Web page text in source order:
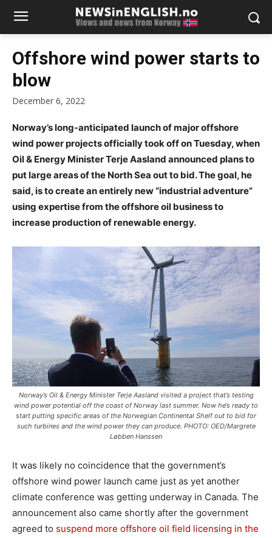
Offshore wind power starts to
blow
December 6, 2022
Norway’s long-anticipated launch of major offshore
wind power projects officially took off on Tuesday, when
Oil & Energy Minister Terje Aasland announced plans to
put large areas of the North Sea out to bid. The goal, he
said, is to create an entirely new “industrial adventure”
using expertise from the offshore oil business to
increase production of renewable energy.
Norway’s Oil & Energy Minister Terje Aasland visited a project that’s testing
wind power potential off the coast of Norway last summer. Now he’s ready to
start putting specific areas of the Norwegian Continental Shelf out to bid for
such turbines and the wind power they can produce. PHOTO: OED/Margrete
Løbben Hanssen
It was likely no coincidence that the government’s
offshore wind power launch came just as yet another
climate conference was getting underway in Canada. The
announcement also came shortly after the government
agreed to suspend more offshore oil field licensing in the